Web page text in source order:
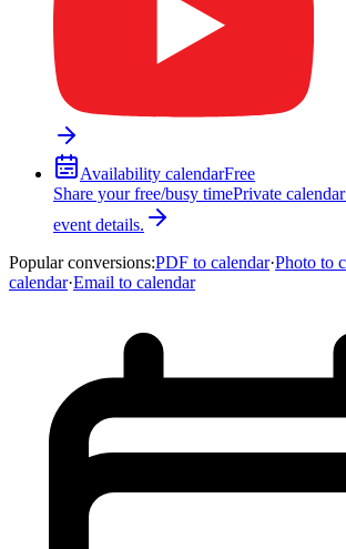
Availability calendarFree
Share your free/busy timePrivate
event details.
Popular conversions:PDF to calendar·Photo to
calendar·Email to calendar